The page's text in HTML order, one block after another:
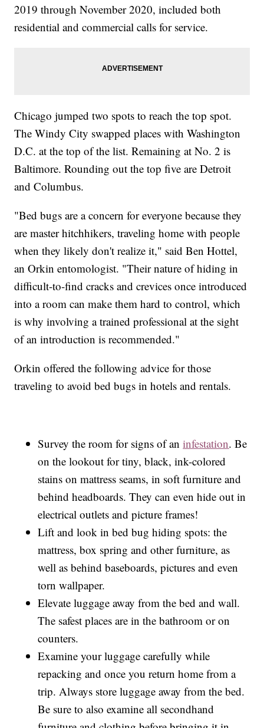
2019 through November 2020, included both
residential and commercial calls for service.
Chicago jumped two spots to reach the top spot.
The Windy City swapped places with Washington
D.C. at the top of the list. Remaining at No. 2 is
Baltimore. Rounding out the top five are Detroit
and Columbus.
"Bed bugs are a concern for everyone because they
are master hitchhikers, traveling home with people
when they likely don't realize it," said Ben Hottel,
an Orkin entomologist. "Their nature of hiding in
difficult-to-find cracks and crevices once introduced
into a room can make them hard to control, which
is why involving a trained professional at the sight
of an introduction is recommended."
Orkin offered the following advice for those
traveling to avoid bed bugs in hotels and rentals.
Survey the room for signs of aninfestation. Be
on the lookout for tiny, black, ink-colored
stains on mattress seams, in soft furniture and
behind headboards. They can even hide out in
electrical outlets and picture frames!
Lift and look in bed bug hiding spots: the
mattress, box spring and other furniture, as
well as behind baseboards, pictures and even
torn wallpaper.
Elevate luggage away from the bed and wall.
The safest places are in the bathroom or on
counters.
Examine your luggage carefully while
repacking and once you return home from a
trip. Always store luggage away from the bed.
Be sure to also examine all secondhand